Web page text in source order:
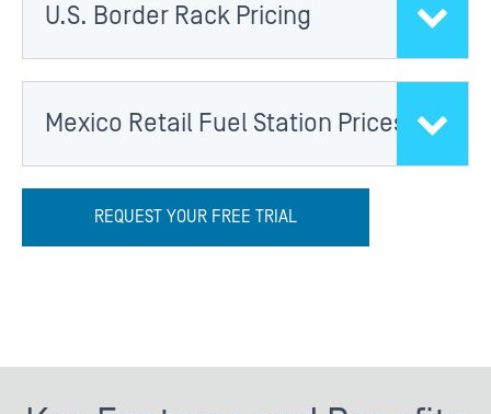
U.S. Border Rack Pricing
Mexico Retail Fuel Station Prices
REQUEST YOUR FREE TRIAL